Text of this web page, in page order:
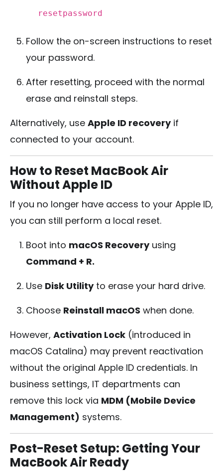
resetpassword
Follow the on-screen instructions to reset
your password.
After resetting, proceed with the normal
erase and reinstall steps.
Alternatively, use Apple ID recoveryif
connected to your account.
How to Reset MacBook Air
Without Apple ID
If you no longer have access to your Apple ID,
you can still perform a local reset.
Boot into macOS Recoveryusing
Command + R.
Use Disk Utilityto erase your hard drive.
Choose Reinstall macOS when done.
However, Activation Lock (introduced in
macOS Catalina) may prevent reactivation
without the original Apple ID credentials. In
business settings, IT departments can
remove this lock via MDM (Mobile Device
Management) systems.
Post-Reset Setup: Getting Your
MacBook Air Ready